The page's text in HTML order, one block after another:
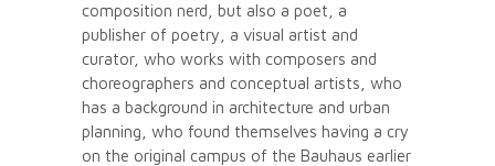
composition nerd, but also a poet, a
publisher of poetry, a visual artist and
curator, who works with composers and
choreographers and conceptual artists, who
has a background in architecture and urban
planning, who found themselves having a cry
on the original campus of the Bauhaus earlier